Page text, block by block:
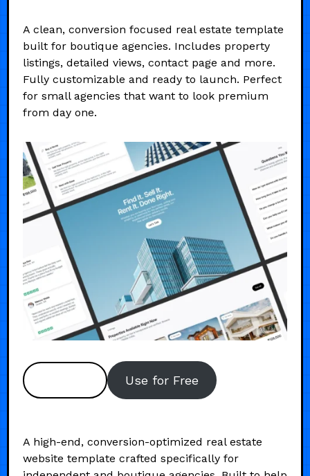
A clean, conversion focused real estate template
built for boutique agencies. Includes property
listings, detailed views, contact page and more.
Fully customizable and ready to launch. Perfect
for small agencies that want to look premium
from day one.
Use for Free
A high-end, conversion-optimized real estate
website template crafted specifically for